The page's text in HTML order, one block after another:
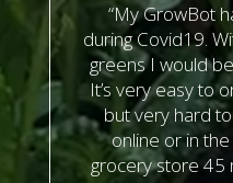
“My GrowBot
during Covid19.
greens I would
It’s very easy to
but very hard
online or in
grocery store 45